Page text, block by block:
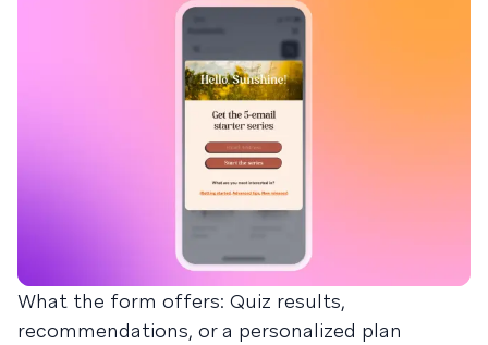
What the form offers: Quiz results,
recommendations, or a personalized plan